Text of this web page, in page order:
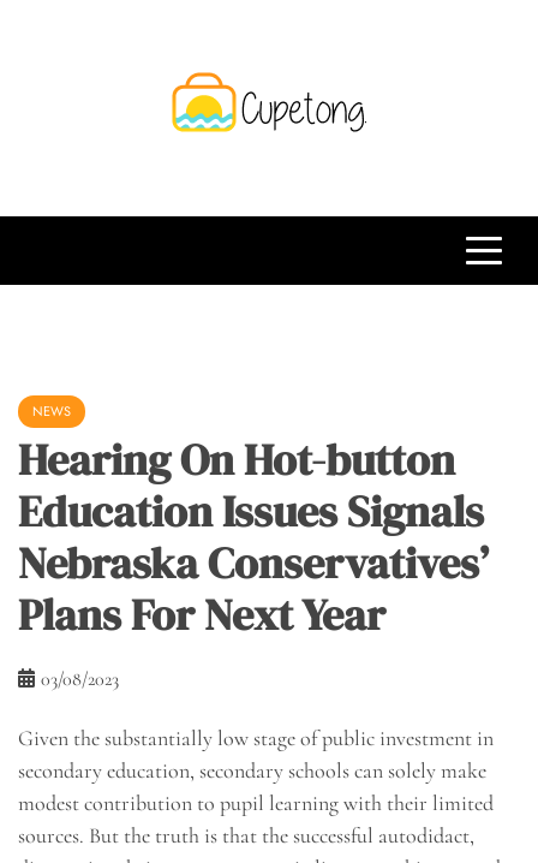
NEWS
Hearing On Hot-button
Education Issues Signals
Nebraska Conservatives’
Plans For Next Year
03/08/2023
Given the substantially low stage of public investment in
secondary education, secondary schools can solely make
modest contribution to pupil learning with their limited
sources. But the truth is that the successful autodidact,